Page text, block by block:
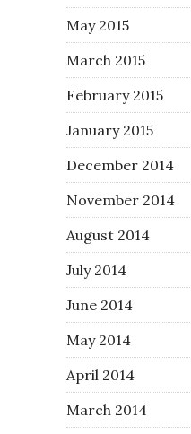
May 2015
March 2015
February 2015
January 2015
December 2014
November 2014
August 2014
July 2014
June 2014
May 2014
April 2014
March 2014